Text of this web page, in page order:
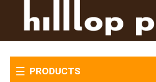
PRODUCTS